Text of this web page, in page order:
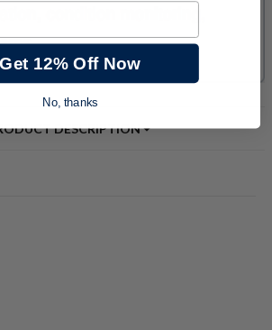
DESCRIPTION
Get 12% Off Now
No, thanks